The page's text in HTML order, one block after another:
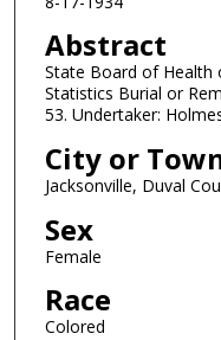
Abstract
State Board of Health
Statistics Burial or
53. Undertaker:
City or
Jacksonville, Duval
Sex
Female
Race
Colored